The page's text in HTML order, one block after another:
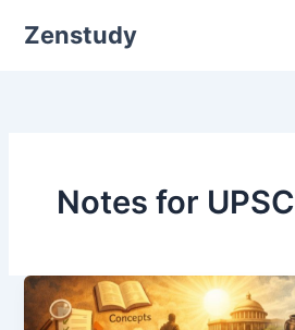
Zenstudy
Notes for UPSC